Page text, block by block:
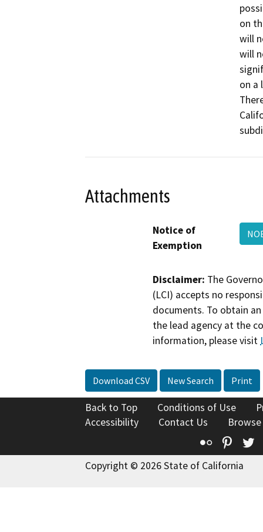
on
will
will
on a
Attachments
Notice of
Exemption
Disclaimer: The
(LCI) accepts no
documents. To obtain
the lead agency at the
information, please visit
Download CSV New Search Print
Back to Top Conditions of Use
Accessibility
Contact Us
Flickr
Copyright © 2026 State of California